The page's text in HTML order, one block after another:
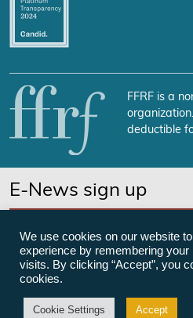
FFRF is a
deductible
E-News sign up
We use cookies on our website
experience by remembering
visits. By clicking “Accept”, you
cookies.
Cookie Settings Accept